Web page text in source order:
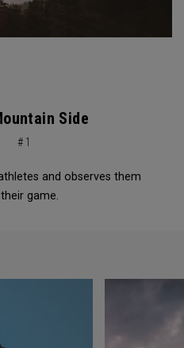
Side
# 1
and observes them
game.